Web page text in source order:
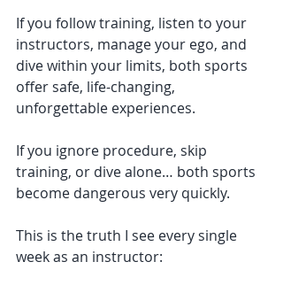
If you follow training, listen to your
instructors, manage your ego, and
dive within your limits, both sports
offer safe, life-changing,
unforgettable experiences.
If you ignore procedure, skip
training, or dive alone… both sports
become dangerous very quickly.
This is the truth I see every single
week as an instructor: